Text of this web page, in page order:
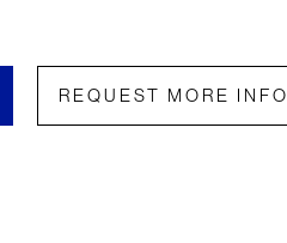
REQUEST MORE INFO